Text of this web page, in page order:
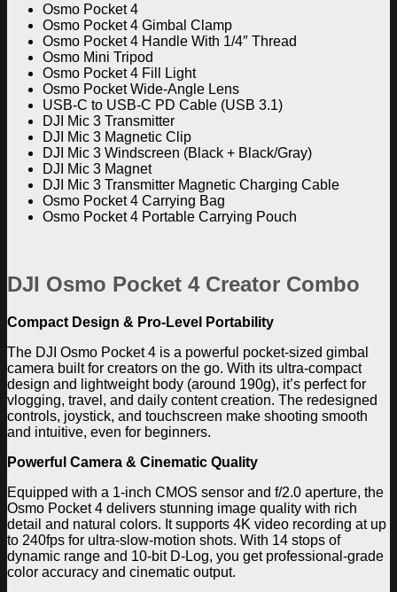
Osmo Pocket 4
Osmo Pocket 4 Gimbal Clamp
Osmo Pocket 4 Handle With 1/4″ Thread
Osmo Mini Tripod
Osmo Pocket 4 Fill Light
Osmo Pocket Wide-Angle Lens
USB-C to USB-C PD Cable (USB 3.1)
DJI Mic 3 Transmitter
DJI Mic 3 Magnetic Clip
DJI Mic 3 Windscreen (Black + Black/Gray)
DJI Mic 3 Magnet
DJI Mic 3 Transmitter Magnetic Charging Cable
Osmo Pocket 4 Carrying Bag
Osmo Pocket 4 Portable Carrying Pouch
DJI Osmo Pocket 4 Creator Combo
Compact Design & Pro-Level Portability
The DJI Osmo Pocket 4 is a powerful pocket-sized gimbal
camera built for creators on the go. With its ultra-compact
design and lightweight body (around 190g), it’s perfect for
vlogging, travel, and daily content creation. The redesigned
controls, joystick, and touchscreen make shooting smooth
and intuitive, even for beginners.
Powerful Camera & Cinematic Quality
Equipped with a 1-inch CMOS sensor and f/2.0 aperture, the
Osmo Pocket 4 delivers stunning image quality with rich
detail and natural colors. It supports 4K video recording at up
to 240fps for ultra-slow-motion shots. With 14 stops of
dynamic range and 10-bit D-Log, you get professional-grade
color accuracy and cinematic output.